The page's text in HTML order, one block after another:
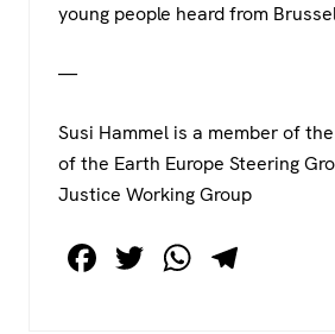
young people heard from
—
Susi Hammel is a member of
of the Earth Europe Steering
Justice Working Group
F T W